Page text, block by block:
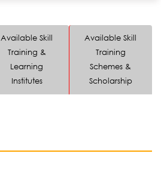
Available Skill
Training &
Learning
Institutes
Available Skill
Training
Schemes &
Scholarship